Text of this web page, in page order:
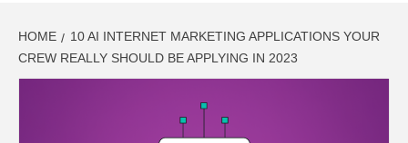
HOME
10 AI INTERNET MARKETING APPLICATIONS YOUR
CREW REALLY SHOULD BE APPLYING IN 2023